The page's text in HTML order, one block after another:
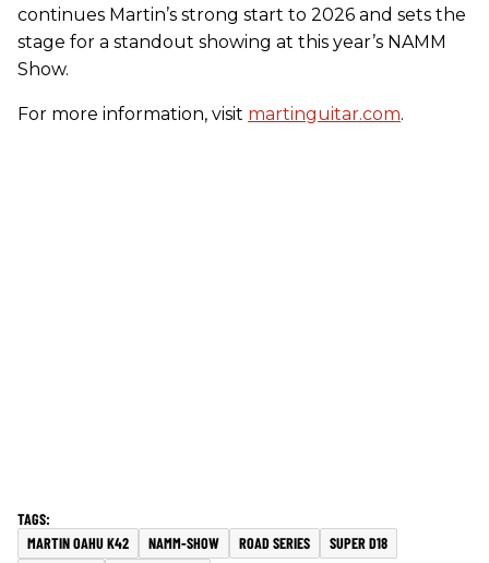
continues Martin’s strong start to 2026 and sets the
stage for a standout showing at this year’s NAMM
Show.
For more information, visit martinguitar.com.
MARTIN OAHU K42 NAMM-SHOW ROAD SERIES
SUPER D18